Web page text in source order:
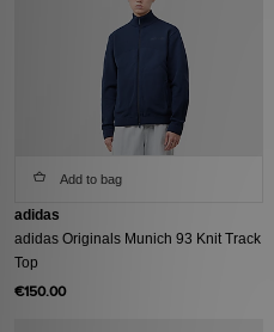
Add to bag
adidas
adidas Originals Munich 93 Knit Track
Top
€150.00